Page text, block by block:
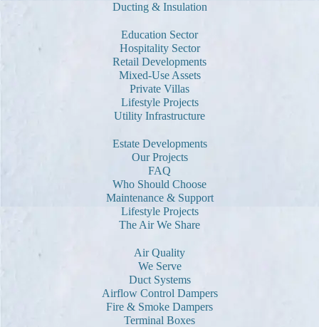
Ducting & Insulation
Education Sector
Hospitality Sector
Retail Developments
Mixed-Use Assets
Private Villas
Lifestyle Projects
Utility Infrastructure
Estate Developments
Our Projects
FAQ
Who Should Choose
Maintenance & Support
Lifestyle Projects
The Air We Share
Air Quality
We Serve
Duct Systems
Airflow Control Dampers
Fire & Smoke Dampers
Terminal Boxes